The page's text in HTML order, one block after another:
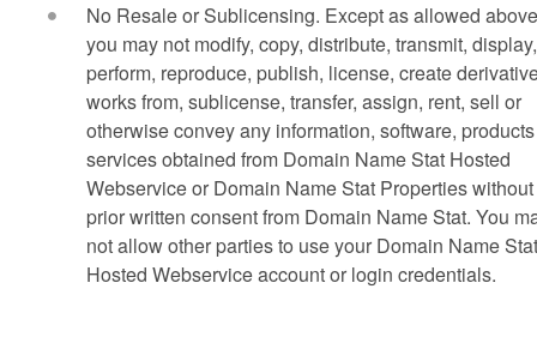
No Resale or Sublicensing. Except as allowed
you may not modify, copy, distribute, transmit, display,
perform, reproduce, publish, license, create
works from, sublicense, transfer, assign, rent, sell or
otherwise convey any information, software,
services obtained from Domain Name Stat Hosted
Webservice or Domain Name Stat Properties without
prior written consent from Domain Name Stat. You
not allow other parties to use your Domain Name Stat
Hosted Webservice account or login credentials.